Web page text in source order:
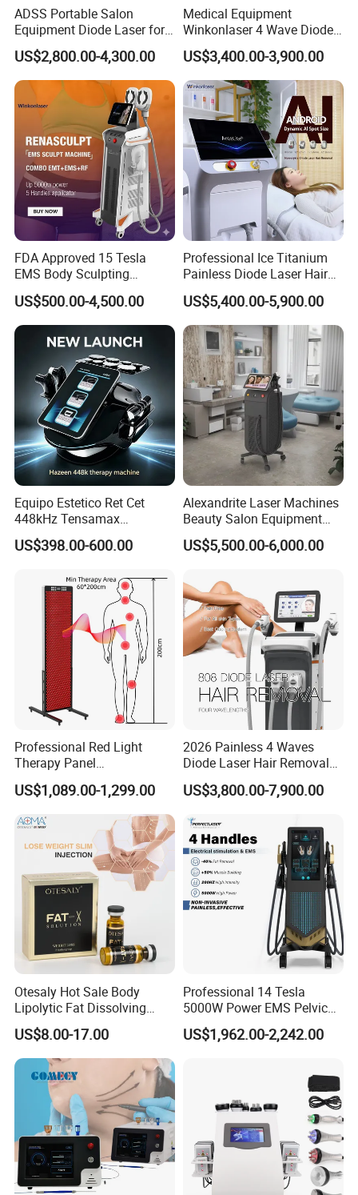
How does Crystallite Depth 8 work?
Fractional mico needling RF works by introducing
radiofrequency technology to gently heat facial
skin after micro-lesions are performed to help
restore and resurface connective tissues. When it
is heated to forty-two to forty-three degrees
Celsius, collagen, which is the main structural
the course of six-weeks, collagen that is broken
down during a treatment reforms and connective
tissues become much tighter and stronger. The
face is lifted and volume is added to hallow areas.
ADSS Portable Salon
Equipment Diode Laser for
Hair Removal Machine
US$2,800.00-4,300.00
Medical Equipment
Winkonlaser 4 Wave Diode
Laser Hair Removal
Machine for Clinics
US$3,400.00-3,900.00
FDA Approved 15 Tesla
EMS Body Sculpting
Machine with RF Neo for
Medical SPA and Clinic
US$500.00-4,500.00
Professional Ice Titanium
Painless Diode Laser Hair
Removal Machine Price for
Clinics
US$5,400.00-5,900.00
Equipo Estetico Ret Cet
448kHz Tensamax
Monopolar Radiofrequency
Facial Professional RF Skin
US$398.00-600.00
Alexandrite Laser Machines
Beauty Salon Equipment
Professional Machinery
3000W 808 Diode Laser
Removal Beauty Machine
US$5,500.00-6,000.00
Professional Red Light
Therapy Panel
660nm/850nm 600 LEDs
Full Body Infrared LED Light
Therapy Panel Device for
Clinic Home Use
US$1,089.00-1,299.00
2026 Painless 4 Waves
Diode Laser Hair Removal
Machine 755 808 940 1064
Nm Ice with CE Approved
Beauty Hair Removal Laser
Salon
US$3,800.00-7,900.00
Otesaly Hot Sale Body
Lipolytic Fat Dissolving
Mesotherapy Solution
Injection
US$8.00-17.00
Professional 14 Tesla
5000W Power EMS Pelvic
Floor Muscle Repair and
Slimming Machine Price
US$1,962.00-2,242.00